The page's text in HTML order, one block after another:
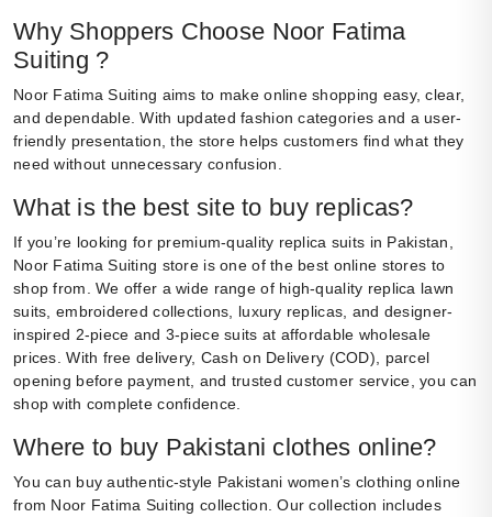
Why Shoppers Choose Noor Fatima
Suiting ?
Noor Fatima Suiting aims to make online shopping easy, clear,
and dependable. With updated fashion categories and a user-
friendly presentation, the store helps customers find what they
need without unnecessary confusion.
What is the best site to buy replicas?
If you’re looking for premium-quality replica suits in Pakistan,
Noor Fatima Suiting store is one of the best online stores to
shop from. We offer a wide range of high-quality replica lawn
suits, embroidered collections, luxury replicas, and designer-
inspired 2-piece and 3-piece suits at affordable wholesale
prices. With free delivery, Cash on Delivery (COD), parcel
opening before payment, and trusted customer service, you can
shop with complete confidence.
Where to buy Pakistani clothes online?
You can buy authentic-style Pakistani women’s clothing online
from Noor Fatima Suiting collection. Our collection includes